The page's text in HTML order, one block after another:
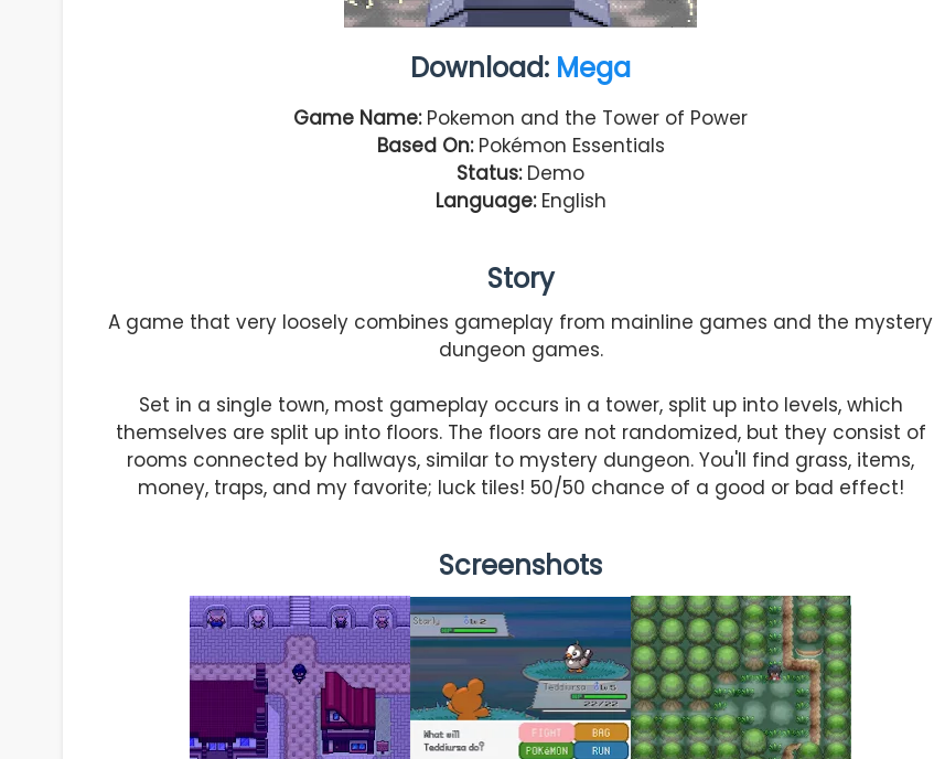
Download: Mega
Game Name:Pokemon and the Tower of Power
Based On:Pokémon Essentials
Status:Demo
Language:English
Story
A game that very loosely combines gameplay from mainline games and the mystery
dungeon games.
Set in a single town, most gameplay occurs in a tower, split up into levels, which
themselves are split up into floors. The floors are not randomized, but they consist of
rooms connected by hallways, similar to mystery dungeon. You'll find grass, items,
money, traps, and my favorite; luck tiles! 50/50 chance of a good or bad effect!
Screenshots